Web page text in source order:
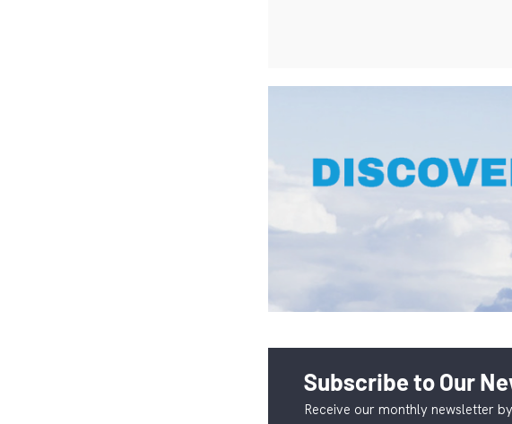
Subscribe to Our
Receive our monthly newsletter